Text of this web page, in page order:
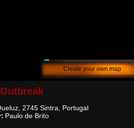
Create your own map
2745 Sintra, Portugal
Paulo de Brito